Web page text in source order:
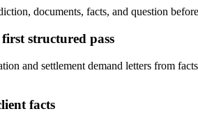
documents, facts, and question
structured pass
and settlement demand letters from
facts